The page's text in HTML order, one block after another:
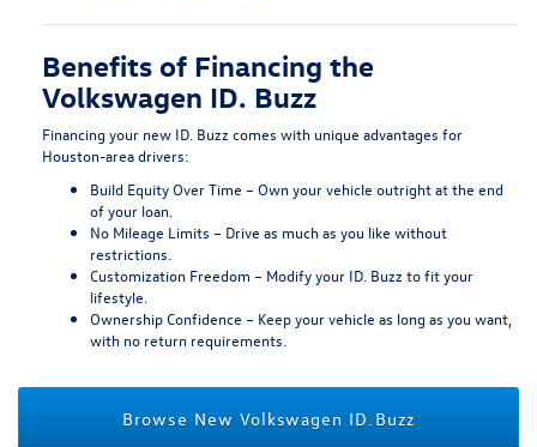
Benefits of Financing the
Volkswagen ID. Buzz
Financing your new ID. Buzz comes with unique advantages for
Houston-area drivers:
Build Equity Over Time – Own your vehicle outright at the end
of your loan.
No Mileage Limits – Drive as much as you like without
restrictions.
Customization Freedom – Modify your ID. Buzz to fit your
lifestyle.
Ownership Confidence – Keep your vehicle as long as you want,
with no return requirements.
Browse New Volkswagen ID.Buzz